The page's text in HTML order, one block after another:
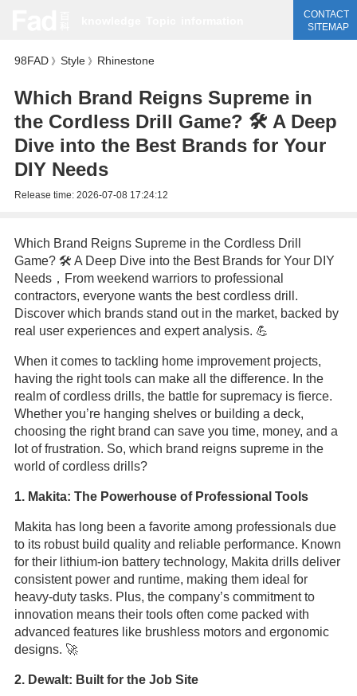
CONTACT
SITEMAP
98FAD》 Style》 Rhinestone
Which Brand Reigns Supreme in
the Cordless Drill Game? 🛠️ A Deep
Dive into the Best Brands for Your
DIY Needs
Release time: 2026-07-08 17:24:12
Which Brand Reigns Supreme in the Cordless Drill
Game? 🛠️ A Deep Dive into the Best Brands for Your DIY
Needs，From weekend warriors to professional
contractors, everyone wants the best cordless drill.
Discover which brands stand out in the market, backed by
real user experiences and expert analysis. 💪
When it comes to tackling home improvement projects,
having the right tools can make all the difference. In the
realm of cordless drills, the battle for supremacy is fierce.
Whether you’re hanging shelves or building a deck,
choosing the right brand can save you time, money, and a
lot of frustration. So, which brand reigns supreme in the
world of cordless drills?
1. Makita: The Powerhouse of Professional Tools
Makita has long been a favorite among professionals due
to its robust build quality and reliable performance. Known
for their lithium-ion battery technology, Makita drills deliver
consistent power and runtime, making them ideal for
heavy-duty tasks. Plus, the company’s commitment to
innovation means their tools often come packed with
advanced features like brushless motors and ergonomic
designs. 🚀
2. Dewalt: Built for the Job Site